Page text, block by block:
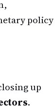
policy
up
.